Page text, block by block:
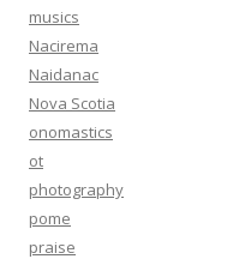
musics
Nacirema
Naidanac
Nova Scotia
onomastics
ot
photography
pome
praise